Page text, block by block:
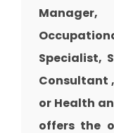
Specialist,
Consultant
or Health
offers the